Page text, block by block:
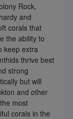
Rock,
and
corals that
the ability to
keep extra
thrive best
strong
but will
and other
most
corals in the